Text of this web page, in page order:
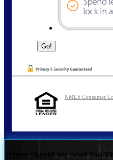
NMLS Consumer
Where Should We Send You